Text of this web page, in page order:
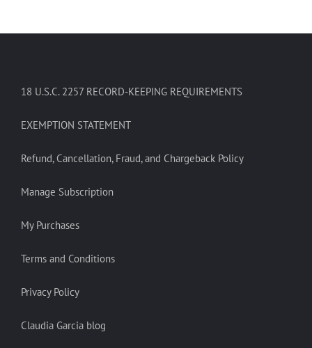
18 U.S.C. 2257 RECORD-KEEPING REQUIREMENTS
EXEMPTION STATEMENT
Refund, Cancellation, Fraud, and Chargeback Policy
Manage Subscription
My Purchases
Terms and Conditions
Privacy Policy
Claudia Garcia blog